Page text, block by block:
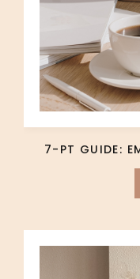
7-PT GUIDE: